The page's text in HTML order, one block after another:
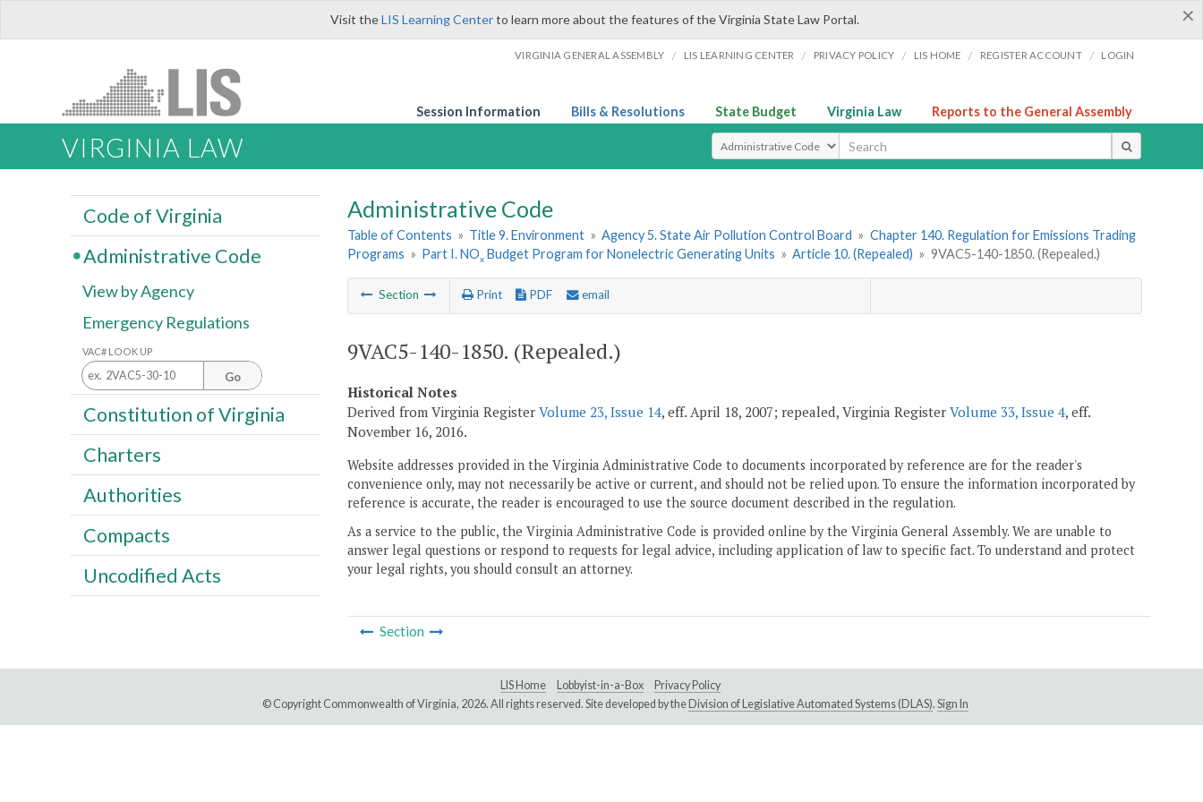
×
Visit theLIS Learning Centerto learn more about the features of the Virginia State Law Portal.
VIRGINIA GENERAL ASSEMBLY / LIS LEARNING CENTER / PRIVACY POLICY / LIS HOME / REGISTER ACCOUNT / LOGIN
Session Information Bills & Resolutions State Budget Virginia Law Reports to the General Assembly
VIRGINIA LAW Select Search Type
Administrative Code
Table of Contents » Title 9. Environment » Agency 5. State Air Pollution Control Board » Chapter 140. Regulation for Emissions Trading
Programs » Part I. NOx Budget Program for Nonelectric Generating Units » Article 10. (Repealed) » 9VAC5-140-1850. (Repealed.)
Section Print PDF email
9VAC5-140-1850. (Repealed.)
Historical Notes
Derived from Virginia Register Volume 23, Issue 14, eff. April 18, 2007; repealed, Virginia Register Volume 33, Issue 4, eff.
November 16, 2016.
Website addresses provided in the Virginia Administrative Code to documents incorporated by reference are for the reader's
convenience only, may not necessarily be active or current, and should not be relied upon. To ensure the information incorporated by
reference is accurate, the reader is encouraged to use the source document described in the regulation.
As a service to the public, the Virginia Administrative Code is provided online by the Virginia General Assembly. We are unable to
answer legal questions or respond to requests for legal advice, including application of law to specific fact. To understand and protect
your legal rights, you should consult an attorney.
Section
Code of Virginia
Administrative Code
View by Agency
Emergency Regulations
VAC# LOOK UP
Go
Constitution of Virginia
Charters
Authorities
Compacts
Uncodified Acts
LIS Home Lobbyist-in-a-Box
Privacy Policy
© Copyright Commonwealth of Virginia, 2026. All rights reserved. Site developed by the Division of Legislative Automated Systems (DLAS). Sign In